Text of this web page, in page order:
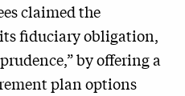
claimed the
fiduciary obligation,
by offering a
plan options